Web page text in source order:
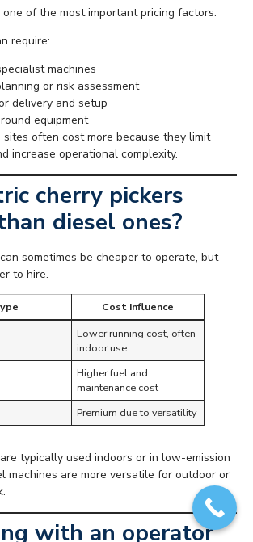
one of the most important pricing factors.
require:
machines
or risk assessment
delivery and setup
equipment
often cost more because they limit
increase operational complexity.
cherry pickers
diesel ones?
sometimes be cheaper to operate, but
to hire.
Cost influence
Lower running cost, often
indoor use
Higher fuel and
maintenance cost
Premium due to versatility
typically used indoors or in low-emission
machines are more versatile for outdoor or
with an operator